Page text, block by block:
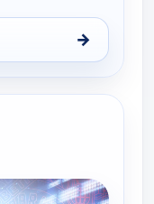
→
it Forward, Sun 9,
channels